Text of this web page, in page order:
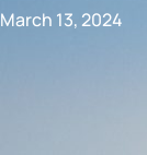
March 13, 2024